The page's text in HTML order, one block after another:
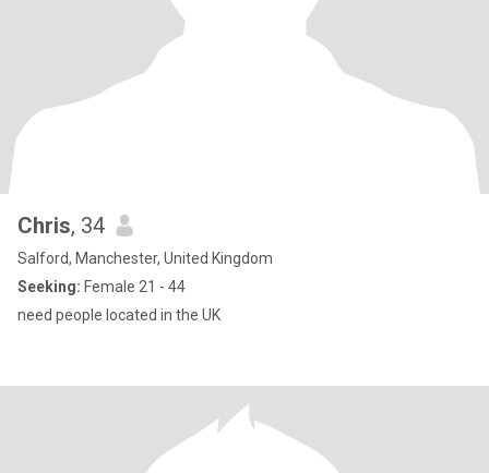
Chris, 34
Salford, Manchester, United Kingdom
Seeking: Female 21 - 44
need people located in the UK